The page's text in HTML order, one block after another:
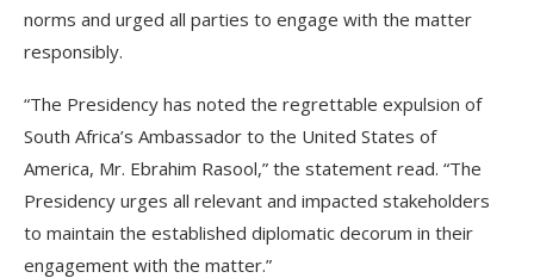
norms and urged all parties to engage with the matter
responsibly.
“The Presidency has noted the regrettable expulsion of
South Africa’s Ambassador to the United States of
America, Mr. Ebrahim Rasool,” the statement read. “The
Presidency urges all relevant and impacted stakeholders
to maintain the established diplomatic decorum in their
engagement with the matter.”